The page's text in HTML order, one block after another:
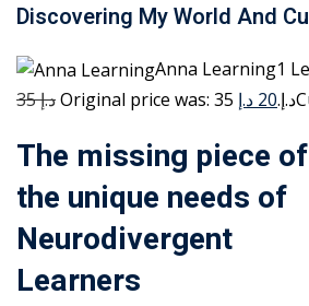
Discovering My World And
Anna Learning1
35 د.إ
Original price was: 35 د.إ.20 د.إ
The missing piece
the unique needs of
Neurodivergent
Learners